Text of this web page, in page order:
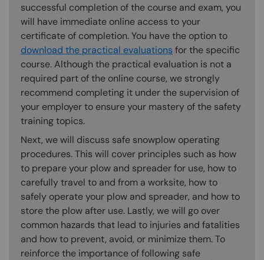
successful completion of the course and exam, you
will have immediate online access to your
certificate of completion. You have the option to
download the practical evaluations for the specific
course. Although the practical evaluation is not a
required part of the online course, we strongly
recommend completing it under the supervision of
your employer to ensure your mastery of the safety
training topics.
Next, we will discuss safe snowplow operating
procedures. This will cover principles such as how
to prepare your plow and spreader for use, how to
carefully travel to and from a worksite, how to
safely operate your plow and spreader, and how to
store the plow after use. Lastly, we will go over
common hazards that lead to injuries and fatalities
and how to prevent, avoid, or minimize them. To
reinforce the importance of following safe